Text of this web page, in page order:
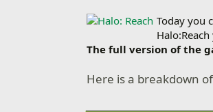
Today you
Halo:Reach
The full version of the
Here is a breakdown